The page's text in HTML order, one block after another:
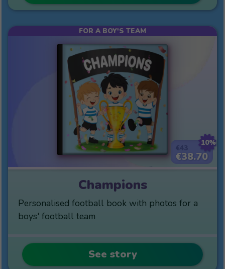
10%
€38.70
FOR A BOY'S TEAM
Champions
Personalised football book with photos for a
boys' football team
See story